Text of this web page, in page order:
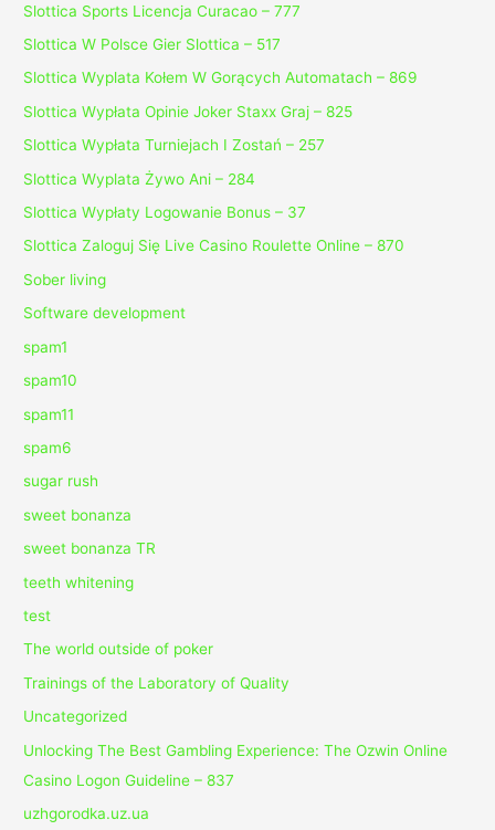
Slottica Sports Licencja Curacao – 777
Slottica W Polsce Gier Slottica – 517
Slottica Wyplata Kołem W Gorących Automatach – 869
Slottica Wypłata Opinie Joker Staxx Graj – 825
Slottica Wypłata Turniejach I Zostań – 257
Slottica Wyplata Żywo Ani – 284
Slottica Wypłaty Logowanie Bonus – 37
Slottica Zaloguj Się Live Casino Roulette Online – 870
Sober living
Software development
spam1
spam10
spam11
spam6
sugar rush
sweet bonanza
sweet bonanza TR
teeth whitening
test
The world outside of poker
Trainings of the Laboratory of Quality
Uncategorized
Unlocking The Best Gambling Experience: The Ozwin Online
Casino Logon Guideline – 837
uzhgorodka.uz.ua